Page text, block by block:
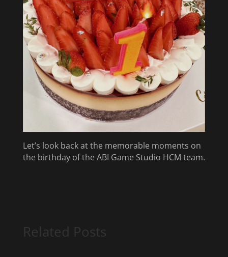
Let’s look back at the memorable moments on
the birthday of the ABI Game Studio HCM team.
Related Posts